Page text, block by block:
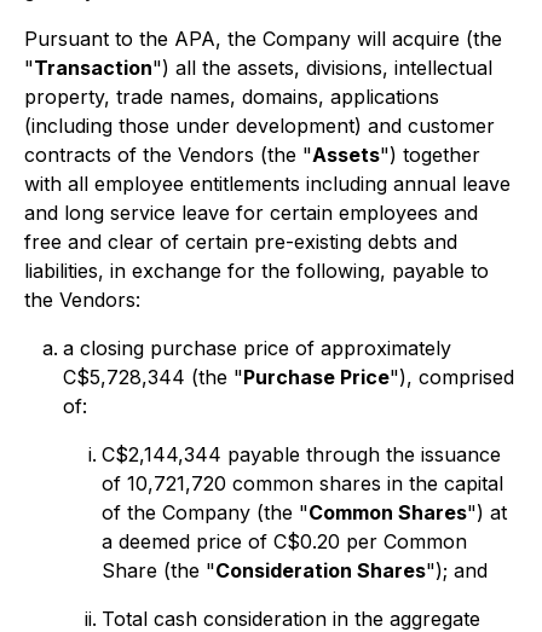
Pursuant to the APA, the Company will acquire (the
"Transaction") all the assets, divisions, intellectual
property, trade names, domains, applications
(including those under development) and customer
contracts of the Vendors (the "Assets") together
with all employee entitlements including annual leave
and long service leave for certain employees and
free and clear of certain pre-existing debts and
liabilities, in exchange for the following, payable to
the Vendors:
a closing purchase price of approximately
C$5,728,344 (the "Purchase Price"), comprised
of:
C$2,144,344 payable through the issuance
of 10,721,720 common shares in the capital
of the Company (the "Common Shares") at
a deemed price of C$0.20 per Common
Share (the "Consideration Shares"); and
Total cash consideration in the aggregate